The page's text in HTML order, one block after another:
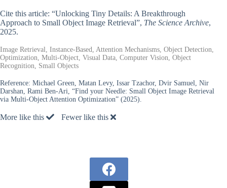
Cite this article: “Unlocking Tiny Details: A Breakthrough
Approach to Small Object Image Retrieval”, The Science Archive,
2025.
Image Retrieval, Instance-Based, Attention Mechanisms, Object Detection,
Optimization, Multi-Object, Visual Data, Computer Vision, Object
Recognition, Small Objects
Reference: Michael Green, Matan Levy, Issar Tzachor, Dvir Samuel, Nir
Darshan, Rami Ben-Ari, “Find your Needle: Small Object Image Retrieval
via Multi-Object Attention Optimization” (2025).
More like this Fewer like this